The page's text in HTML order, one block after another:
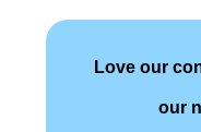
Love our
our